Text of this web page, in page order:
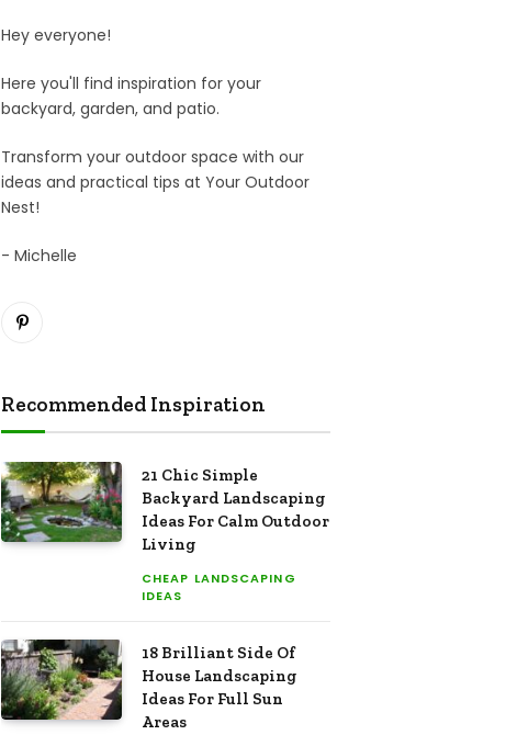
Hey everyone!
Here you'll find inspiration for your
backyard, garden, and patio.
Transform your outdoor space with our
ideas and practical tips at Your Outdoor
Nest!
- Michelle
Pinterest
Recommended Inspiration
21 Chic Simple
Backyard Landscaping
Ideas For Calm Outdoor
Living
CHEAP LANDSCAPING
IDEAS
18 Brilliant Side Of
House Landscaping
Ideas For Full Sun
Areas